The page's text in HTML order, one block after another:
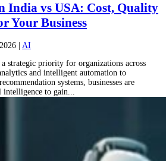
India vs USA: Cost, Quality
Your Business
AI
strategic priority for organizations across
and intelligent automation to
systems, businesses are
to gain...